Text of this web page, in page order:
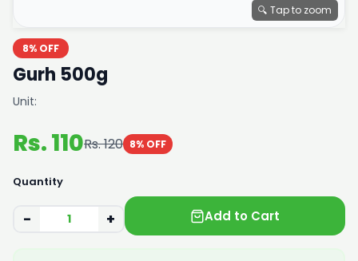
🔍 Tap to zoom
8% OFF
Gurh 500g
Unit:
Rs. 110Rs. 120 8% OFF
Quantity
− + Add to Cart